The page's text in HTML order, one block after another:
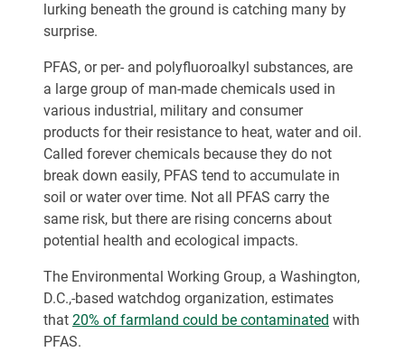
lurking beneath the ground is catching many by
surprise.
PFAS, or per- and polyfluoroalkyl substances, are
a large group of man-made chemicals used in
various industrial, military and consumer
products for their resistance to heat, water and oil.
Called forever chemicals because they do not
break down easily, PFAS tend to accumulate in
soil or water over time. Not all PFAS carry the
same risk, but there are rising concerns about
potential health and ecological impacts.
The Environmental Working Group, a Washington,
D.C.,-based watchdog organization, estimates
that 20% of farmland could be contaminated with
PFAS.